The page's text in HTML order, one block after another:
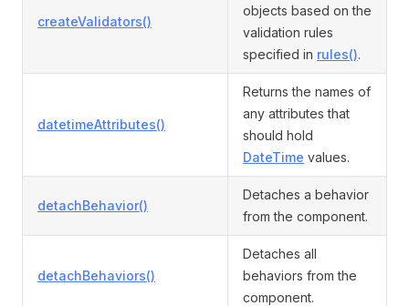
createValidators()
objects based on the
validation rules
specified in rules().
datetimeAttributes()
Returns the names of
any attributes that
should hold
DateTime values.
detachBehavior()
Detaches a behavior
from the component.
detachBehaviors()
Detaches all
behaviors from the
component.